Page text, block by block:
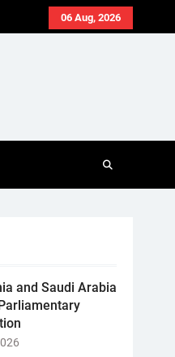
06 Aug, 2026
and Saudi Arabia